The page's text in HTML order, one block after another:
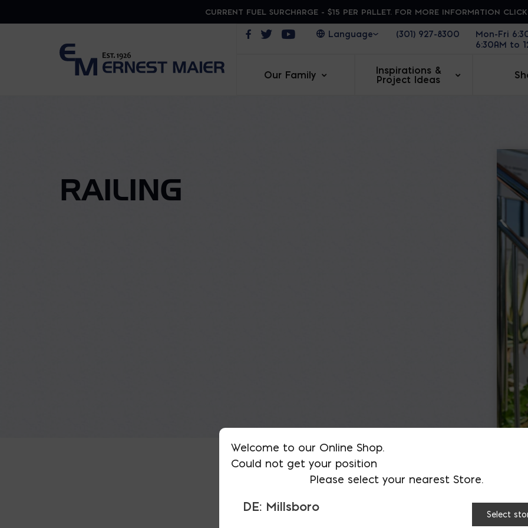
CURRENT FUEL SURCHARGE - $15 PER PALLET. FOR MORE INFORMATION
Opens in a new window
Opens in a new window
Opens in a new window(301) 927-8300
Mon-Fri
6:30AM to
Our Family
Inspirations &
Project Ideas
RAILING
Welcome to our Online Shop.
Could not get your position
Please select your nearest Store.
DE: Millsboro
Select